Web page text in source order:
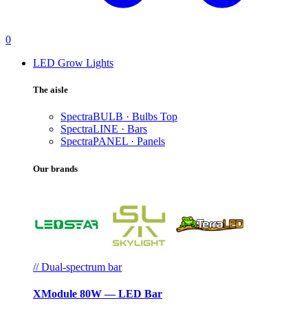
0
LED Grow Lights
The aisle
SpectraBULB · Bulbs Top
SpectraLINE · Bars
SpectraPANEL · Panels
Our brands
// Dual-spectrum bar
XModule 80W — LED Bar